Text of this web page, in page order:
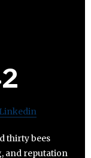
Linkedin
thirty bees
and reputation